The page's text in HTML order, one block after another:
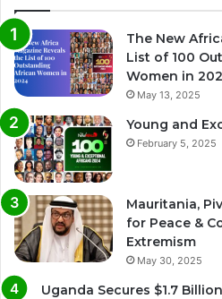
The New
List of 100
Women in
May 13, 2025
Young and
February 5, 2025
Mauritania,
for Peace &
Extremism
May 30, 2025
Uganda Secures $1.7